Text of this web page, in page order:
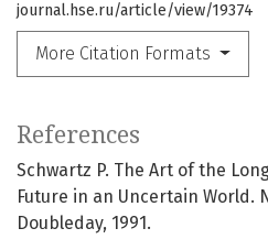
journal.hse.ru/article/view/19374
More Citation Formats
References
Schwartz P. The Art of the
Future in an Uncertain World.
Doubleday, 1991.